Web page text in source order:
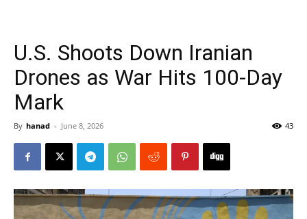
U.S. Shoots Down Iranian
Drones as War Hits 100-Day
Mark
By hanad - June 8, 2026 43